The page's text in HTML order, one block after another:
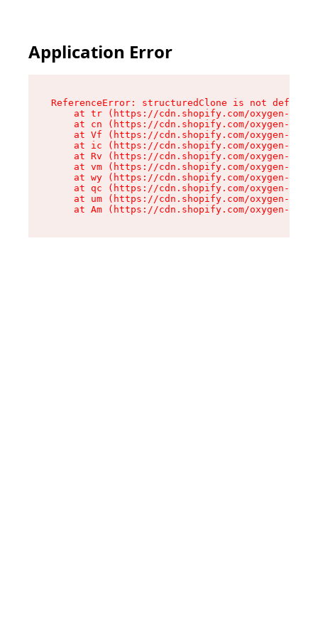
Application Error
ReferenceError: structuredClone is not defined
at tr (https://cdn.shopify.com/oxygen-v2/
at cn (https://cdn.shopify.com/oxygen-v2/
at Vf (https://cdn.shopify.com/oxygen-v2/
at ic (https://cdn.shopify.com/oxygen-v2/
at Rv (https://cdn.shopify.com/oxygen-v2/
at vm (https://cdn.shopify.com/oxygen-v2/
at wy (https://cdn.shopify.com/oxygen-v2/
at qc (https://cdn.shopify.com/oxygen-v2/
at um (https://cdn.shopify.com/oxygen-v2/
at Am (https://cdn.shopify.com/oxygen-v2/